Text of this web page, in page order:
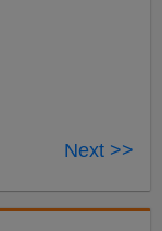
Next >>